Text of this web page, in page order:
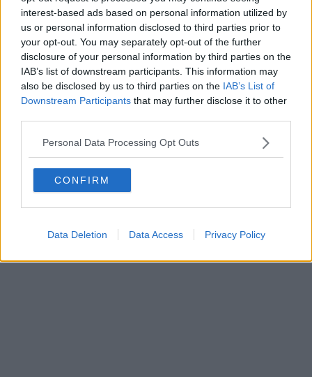
interest-based ads based on personal information utilized by
us or personal information disclosed to third parties prior to
your opt-out. You may separately opt-out of the further
disclosure of your personal information by third parties on the
IAB’s list of downstream participants. This information may
also be disclosed by us to third parties on the IAB’s List of
Downstream Participants that may further disclose it to other
Personal Data Processing Opt Outs
CONFIRM
Data Deletion Data Access Privacy Policy
FIRENZE - info@toscanamediachannel.it. TOSCANA MEDIA
NEWS quotidiano on line registrato presso il Tribunale di Firenze
al n. 5935 del 27.09.2013. Iscrizione ROC 22105 - C.F. e P.Iva
0620787048
Fatturazione Elettronica M5UXCR1 | Privacy Nielsen
Direttore responsabile Marco Migli
Aperion.it